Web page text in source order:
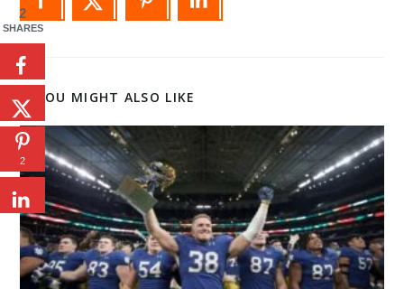
YOU MIGHT ALSO LIKE
2
SHARES
2